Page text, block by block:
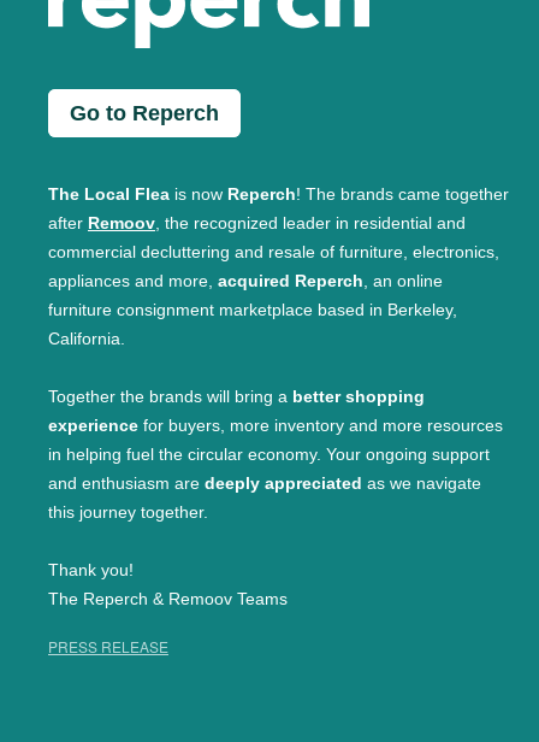
Go to Reperch
The Local Flea is now Reperch! The brands came together
after Remoov, the recognized leader in residential and
commercial decluttering and resale of furniture, electronics,
appliances and more, acquired Reperch, an online
furniture consignment marketplace based in Berkeley,
California.
Together the brands will bring a better shopping
experience for buyers, more inventory and more resources
in helping fuel the circular economy. Your ongoing support
and enthusiasm are deeply appreciated as we navigate
this journey together.
Thank you!
The Reperch & Remoov Teams
PRESS RELEASE